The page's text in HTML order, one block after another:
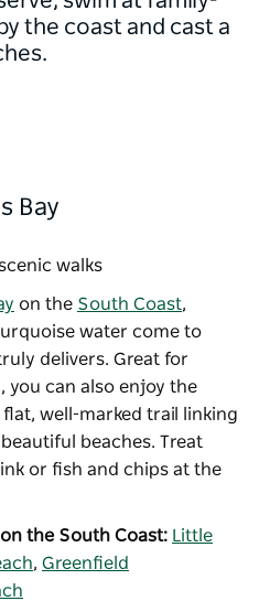
the coast and cast a
Bay
walks
on the South Coast,
water come to
delivers. Great for
you can also enjoy the
flat, well-marked trail linking
beaches. Treat
or fish and chips at the
the South Coast: Little
, Greenfield